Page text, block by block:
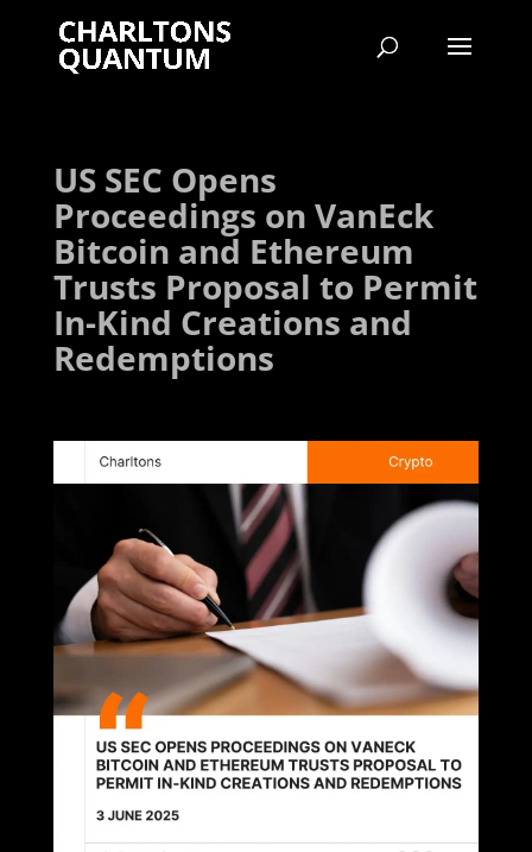
US SEC Opens
Proceedings on VanEck
Bitcoin and Ethereum
Trusts Proposal to Permit
In-Kind Creations and
Redemptions